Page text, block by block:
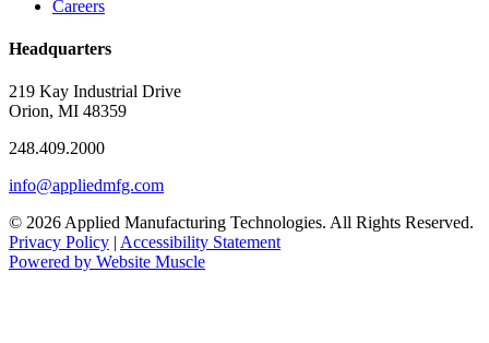
Careers
Headquarters
219 Kay Industrial Drive
Orion, MI 48359​
248.409.2000
info@appliedmfg.com
© 2026 Applied Manufacturing Technologies. All Rights Reserved.
Privacy Policy Accessibility Statement
Powered by Website Muscle